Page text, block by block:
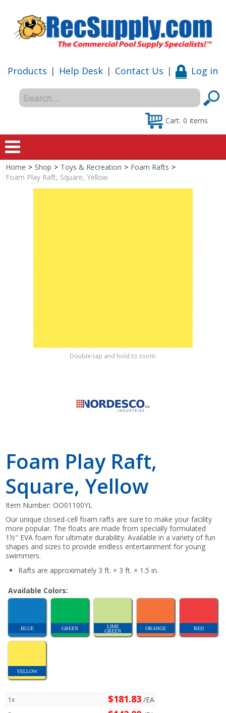
Products | Help Desk | Contact Us | Log in
Cart: 0 items
Home
Home > Shop > Toys & Recreation > Foam Rafts >
Foam Play Raft, Square, Yellow
Double-tap and hold to zoom.
Foam Play Raft,
Square, Yellow
Item Number:OO01100YL
Our unique closed-cell foam rafts are sure to make your facility
more popular. The floats are made from specially formulated
1½" EVA foam for ultimate durability. Available in a variety of fun
shapes and sizes to provide endless entertainment for young
swimmers.
Rafts are approximately 3 ft. × 3 ft. × 1.5 in.
Available Colors:
BLUE GREEN
LIME
GREEN
ORANGE RED
YELLOW
1x $181.83 /EA